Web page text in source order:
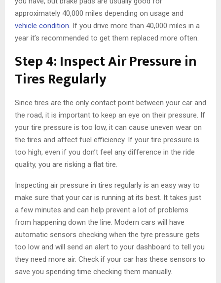
approximately 40,000 miles depending on usage and
vehicle condition . If you drive more than 40,000 miles in a
year it’s recommended to get them replaced more often.
Step 4: Inspect Air Pressure in
Tires Regularly
Since tires are the only contact point between your car and
the road, it is important to keep an eye on their pressure. If
your tire pressure is too low, it can cause uneven wear on
the tires and affect fuel efficiency. If your tire pressure is
too high, even if you don’t feel any difference in the ride
quality, you are risking a flat tire.
Inspecting air pressure in tires regularly is an easy way to
make sure that your car is running at its best. It takes just
a few minutes and can help prevent a lot of problems
from happening down the line. Modern cars will have
automatic sensors checking when the tyre pressure gets
too low and will send an alert to your dashboard to tell you
they need more air. Check if your car has these sensors to
save you spending time checking them manually.